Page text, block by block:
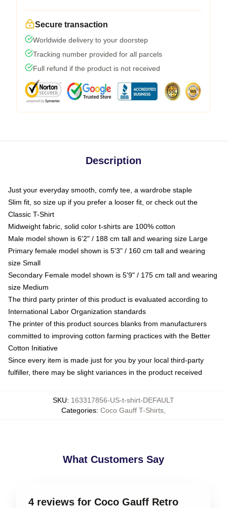
Secure transaction
Worldwide delivery to your doorstep
Tracking number provided for all parcels
Full refund if the product is not received
Description
Just your everyday smooth, comfy tee, a wardrobe staple
Slim fit, so size up if you prefer a looser fit, or check out the
Classic T-Shirt
Midweight fabric, solid color t-shirts are 100% cotton
Male model shown is 6'2" / 188 cm tall and wearing size Large
Primary female model shown is 5'3" / 160 cm tall and wearing
size Small
Secondary Female model shown is 5'9" / 175 cm tall and wearing
size Medium
The third party printer of this product is evaluated according to
International Labor Organization standards
The printer of this product sources blanks from manufacturers
committed to improving cotton farming practices with the Better
Cotton Initiative
Since every item is made just for you by your local third-party
fulfiller, there may be slight variances in the product received
SKU: 163317856-US-t-shirt-DEFAULT
Categories: Coco Gauff T-Shirts
What Customers Say
4 reviews for Coco Gauff Retro